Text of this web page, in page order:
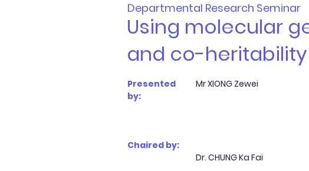
Using molecular
and co-
Departmental Research Seminar
Presented
by:
Mr XIONG Zewei
Chaired by:
Dr. CHUNG Ka Fai